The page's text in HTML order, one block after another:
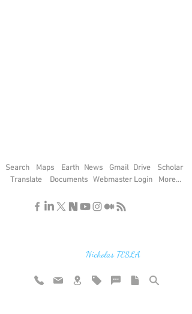
Search Maps Earth News Gmail Drive
Translate
Documents Webmaster Login
Scholar
More...
Nicholas TESLA